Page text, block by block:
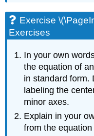
Exercise
Exercises
In your own
the equation of
in standard form.
labeling the
minor axes.
Explain in your
from the